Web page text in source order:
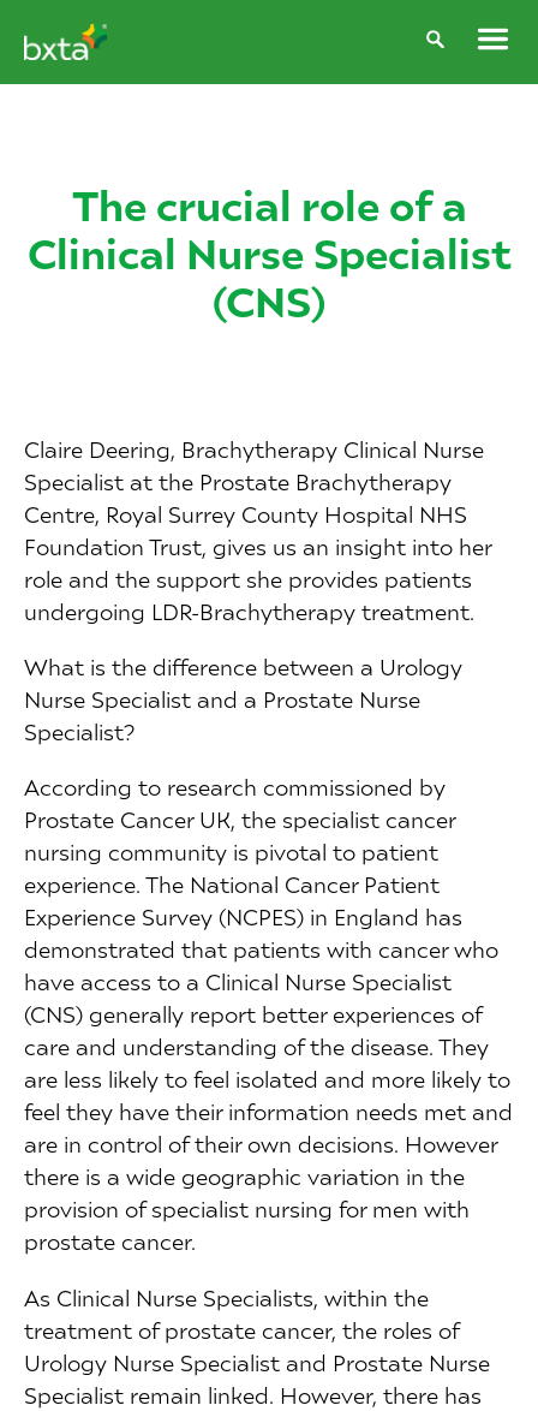
The crucial role of a
Clinical Nurse Specialist
(CNS)
Claire Deering, Brachytherapy Clinical Nurse
Specialist at the Prostate Brachytherapy
Centre, Royal Surrey County Hospital NHS
Foundation Trust, gives us an insight into her
role and the support she provides patients
undergoing LDR-Brachytherapy treatment.
What is the difference between a Urology
Nurse Specialist and a Prostate Nurse
Specialist?
According to research commissioned by
Prostate Cancer UK, the specialist cancer
nursing community is pivotal to patient
experience. The National Cancer Patient
Experience Survey (NCPES) in England has
demonstrated that patients with cancer who
have access to a Clinical Nurse Specialist
(CNS) generally report better experiences of
care and understanding of the disease. They
are less likely to feel isolated and more likely to
feel they have their information needs met and
are in control of their own decisions. However
there is a wide geographic variation in the
provision of specialist nursing for men with
prostate cancer.
As Clinical Nurse Specialists, within the
treatment of prostate cancer, the roles of
Urology Nurse Specialist and Prostate Nurse
Specialist remain linked. However, there has